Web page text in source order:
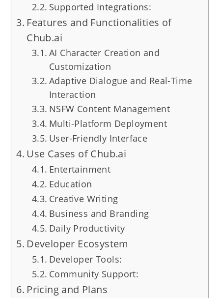
Supported Integrations:
Features and Functionalities of
Chub.ai
AI Character Creation and
Customization
Adaptive Dialogue and Real-Time
Interaction
NSFW Content Management
Multi-Platform Deployment
User-Friendly Interface
Use Cases of Chub.ai
Entertainment
Education
Creative Writing
Business and Branding
Daily Productivity
Developer Ecosystem
Developer Tools:
Community Support:
Pricing and Plans